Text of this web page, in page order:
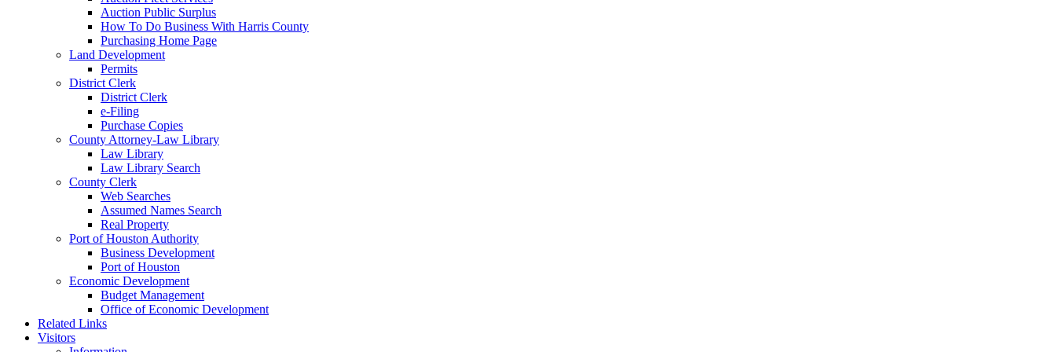
Auction Public Surplus
How To Do Business With Harris County
Purchasing Home Page
Land Development
Permits
District Clerk
District Clerk
e-Filing
Purchase Copies
County Attorney-Law Library
Law Library
Law Library Search
County Clerk
Web Searches
Assumed Names Search
Real Property
Port of Houston Authority
Business Development
Port of Houston
Economic Development
Budget Management
Office of Economic Development
Related Links
Visitors